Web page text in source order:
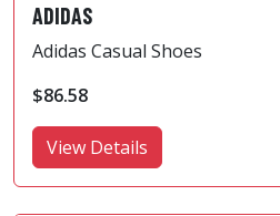
ADIDAS
Adidas Casual Shoes
$86.58
View Details